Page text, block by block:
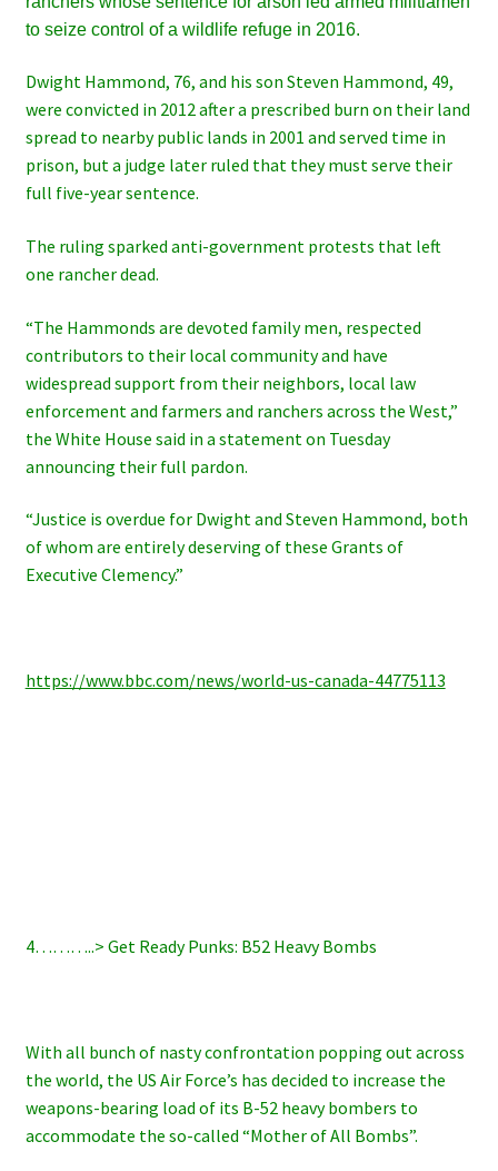
to seize control of a wildlife refuge in 2016.
Dwight Hammond, 76, and his son Steven Hammond, 49,
were convicted in 2012 after a prescribed burn on their land
spread to nearby public lands in 2001 and served time in
prison, but a judge later ruled that they must serve their
full five-year sentence.
The ruling sparked anti-government protests that left
one rancher dead.
“The Hammonds are devoted family men, respected
contributors to their local community and have
widespread support from their neighbors, local law
enforcement and farmers and ranchers across the West,”
the White House said in a statement on Tuesday
announcing their full pardon.
“Justice is overdue for Dwight and Steven Hammond, both
of whom are entirely deserving of these Grants of
Executive Clemency.”
https://www.bbc.com/news/world-us-canada-44775113
4………..> Get Ready Punks: B52 Heavy Bombs
With all bunch of nasty confrontation popping out across
the world, the US Air Force’s has decided to increase the
weapons-bearing load of its B-52 heavy bombers to
accommodate the so-called “Mother of All Bombs”.